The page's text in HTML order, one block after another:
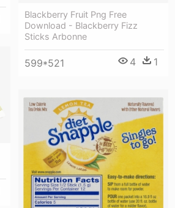
Blackberry Fruit Png Free
Download - Blackberry Fizz
Sticks Arbonne
599*521 4 1